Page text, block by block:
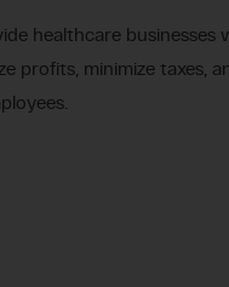
healthcare
profits, minimize taxes,